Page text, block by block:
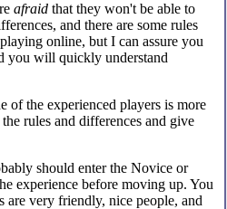
afraid that they won't be able to
and there are some rules
online, but I can assure you
you will quickly understand
of the experienced players is more
rules and differences and give
should enter the Novice or
experience before moving up. You
very friendly, nice people, and